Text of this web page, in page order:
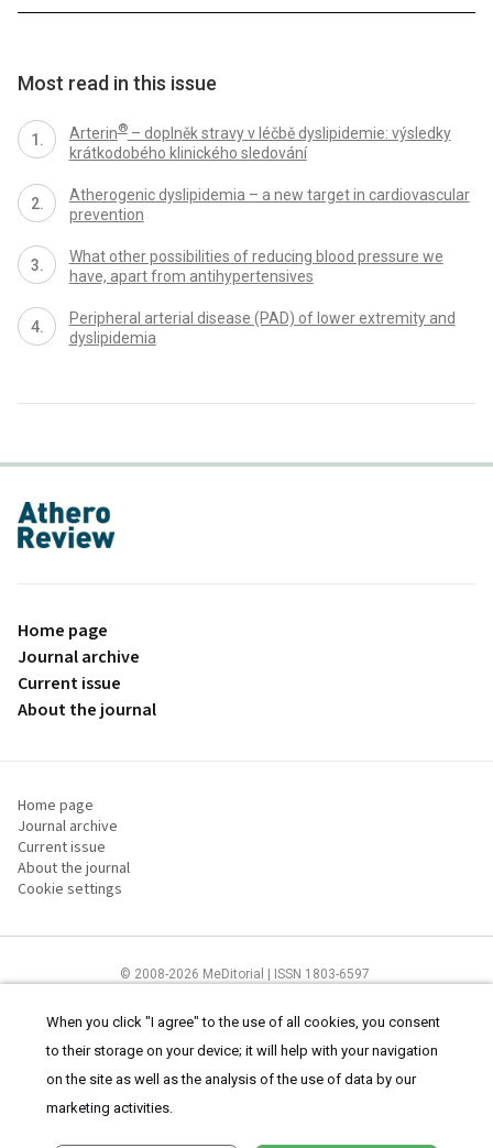
Most read in this issue
Arterin®– doplněk stravy v léčbě dyslipidemie: výsledky
krátkodobého klinického sledování
Atherogenic dyslipidemia – a new target in cardiovascular
prevention
What other possibilities of reducing blood pressure we
have, apart from antihypertensives
Peripheral arterial disease (PAD) of lower extremity and
dyslipidemia
proLékaře.cz
Home page
Journal archive
Current issue
About the journal
Home page
Journal archive
Current issue
About the journal
Cookie settings
© 2008-2026 MeDitorial | ISSN 1803-6597
Useandcookies statement.
When you click "I agree" to the use of all cookies, you consent
to their storage on your device; it will help with your navigation
on the site as well as the analysis of the use of data by our
marketing activities.